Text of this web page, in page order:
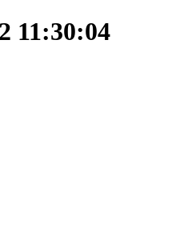
11:30:04